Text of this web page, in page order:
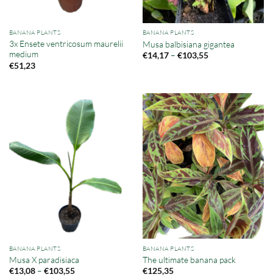
BANANA PLANTS
3x Ensete ventricosum maurelii
medium
€51,23
BANANA PLANTS
Musa balbisiana gigantea
€14,17 – €103,55Price
BANANA PLANTS
Musa X paradisiaca
€13,08 – €103,55Price
BANANA PLANTS
The ultimate banana pack
€125,35